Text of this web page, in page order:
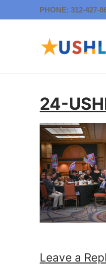
to
PHONE: 312-427-
24-
Leave a